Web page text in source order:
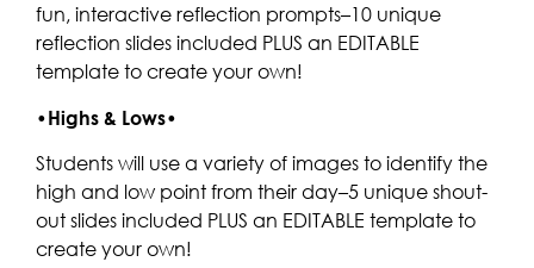
fun, interactive reflection prompts–10 unique
reflection slides included PLUS an EDITABLE
template to create your own!
•Highs & Lows•
Students will use a variety of images to identify the
high and low point from their day–5 unique shout-
out slides included PLUS an EDITABLE template to
create your own!